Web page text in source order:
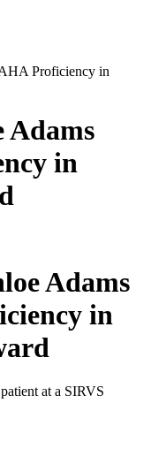
Proficiency in
Adams
in
Adams
in
at a SIRVS